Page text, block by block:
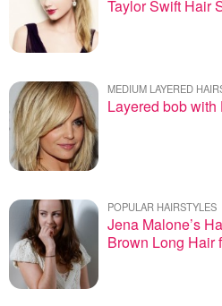
Taylor Swift Hair
MEDIUM LAYERED
Layered bob
POPULAR HAIRSTYLES
Jena Malone’s
Brown Long Hair